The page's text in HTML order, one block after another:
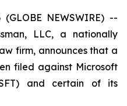
NEWSWIRE) --
LLC, a nationally
firm, announces that a
filed against Microsoft
and certain of its